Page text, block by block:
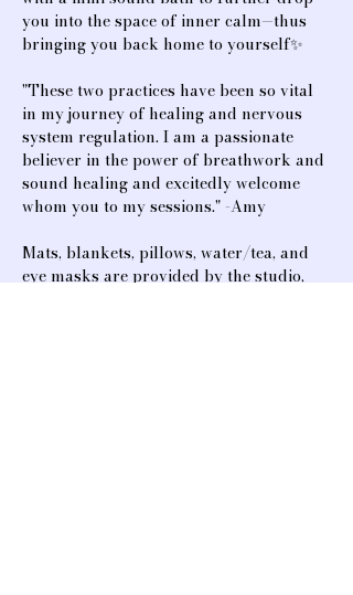
you into the space of inner calm—thus
bringing you back home to yourself✨
"These two practices have been so vital
in my journey of healing and nervous
system regulation. I am a passionate
believer in the power of breathwork and
sound healing and excitedly welcome
whom you to my sessions." -Amy
Mats, blankets, pillows, water/tea, and
eye masks are provided by the studio,